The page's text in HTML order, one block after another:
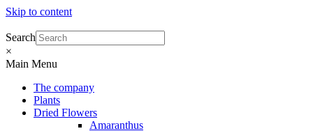
Skip to content
Search
×
Main Menu
The company
Plants
Dried Flowers
Amaranthus